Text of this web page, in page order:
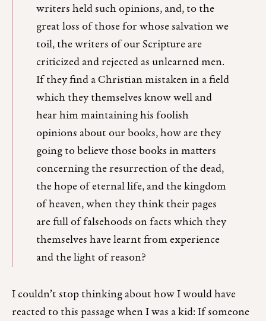
writers held such opinions, and, to the
great loss of those for whose salvation we
toil, the writers of our Scripture are
criticized and rejected as unlearned men.
If they find a Christian mistaken in a field
which they themselves know well and
hear him maintaining his foolish
opinions about our books, how are they
going to believe those books in matters
concerning the resurrection of the dead,
the hope of eternal life, and the kingdom
of heaven, when they think their pages
are full of falsehoods on facts which they
themselves have learnt from experience
and the light of reason?
I couldn’t stop thinking about how I would have
reacted to this passage when I was a kid: If someone